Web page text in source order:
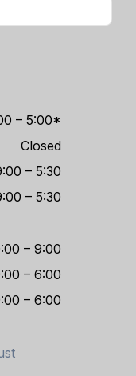
– 5:00*
Closed
– 5:30
– 5:30
– 9:00
– 6:00
– 6:00